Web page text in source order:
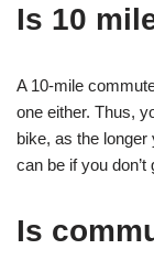
Is 10
A 10-mile
one either. Thus,
bike, as the
can be if you don’t
Is